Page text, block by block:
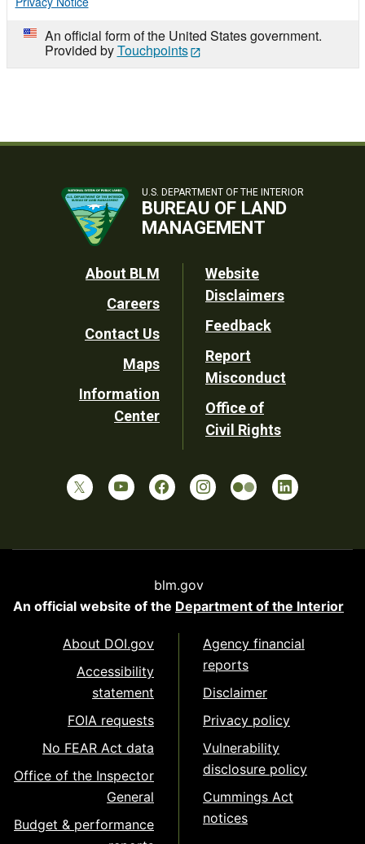
An official form of the United States government.
Provided byTouchpoints
U.S. DEPARTMENT OF THE INTERIOR
BUREAU OF LAND
MANAGEMENT
Footer
Utility
About BLM
Careers
Contact Us
Maps
Information
Center
Website
Disclaimers
Feedback
Report
Misconduct
Office of
Civil Rights
blm.gov
An official website of the Department of the Interior
About DOI.gov
Accessibility
statement
FOIA requests
No FEAR Act data
Office of the Inspector
General
Budget & performance
Agency financial
reports
Disclaimer
Privacy policy
Vulnerability
disclosure policy
Cummings Act
notices